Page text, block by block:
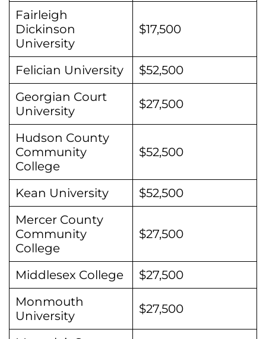
Fairleigh
Dickinson
University
$17,500
Felician University
$52,500
Georgian Court
University
$27,500
Hudson County
Community
College
$52,500
Kean University
$52,500
Mercer County
Community
College
$27,500
Middlesex College
$27,500
Monmouth
University
$27,500